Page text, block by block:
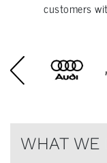
customers
WHAT WE